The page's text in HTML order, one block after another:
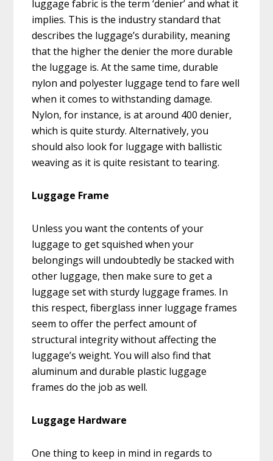
luggage fabric is the term ‘denier’ and what it
implies. This is the industry standard that
describes the luggage’s durability, meaning
that the higher the denier the more durable
the luggage is. At the same time, durable
nylon and polyester luggage tend to fare well
when it comes to withstanding damage.
Nylon, for instance, is at around 400 denier,
which is quite sturdy. Alternatively, you
should also look for luggage with ballistic
weaving as it is quite resistant to tearing.
Luggage Frame
Unless you want the contents of your
luggage to get squished when your
belongings will undoubtedly be stacked with
other luggage, then make sure to get a
luggage set with sturdy luggage frames. In
this respect, fiberglass inner luggage frames
seem to offer the perfect amount of
structural integrity without affecting the
luggage’s weight. You will also find that
aluminum and durable plastic luggage
frames do the job as well.
Luggage Hardware
One thing to keep in mind in regards to